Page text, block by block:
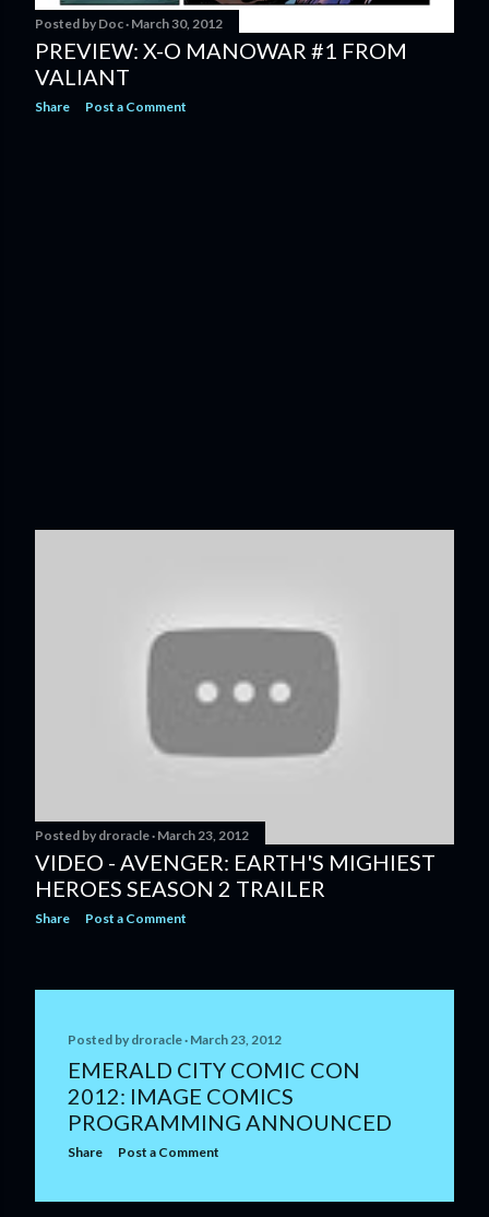
Posted by Doc March 30, 2012
PREVIEW: X-O MANOWAR #1 FROM
VALIANT
Share Post a Comment
Posted by droracle March 23, 2012
VIDEO - AVENGER: EARTH'S MIGHIEST
HEROES SEASON 2 TRAILER
Share Post a Comment
Posted by droracle March 23, 2012
EMERALD CITY COMIC CON
2012: IMAGE COMICS
PROGRAMMING ANNOUNCED
Share Post a Comment